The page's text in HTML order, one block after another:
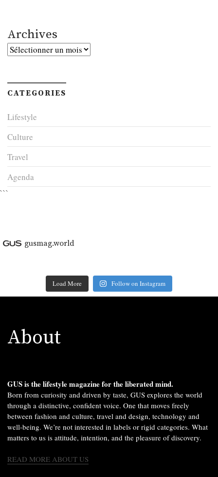
Archives
Archives
CATEGORIES
Lifestyle
Culture
Travel
Agenda
```
gusmag.world
Load More Follow on Instagram
About
GUS is the lifestyle magazine for the liberated mind.
Born from curiosity and driven by taste, GUS explores the world
through a distinctive, confident voice. One that moves freely
between fashion and culture, travel and design, technology and
well-being. We’re not interested in labels or rigid categories. What
matters to us is attitude, intention, and the pleasure of discovery.
READ MORE ABOUT US